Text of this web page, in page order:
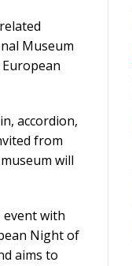
Museum
accordion,
from
will
event with
Night of
aims to